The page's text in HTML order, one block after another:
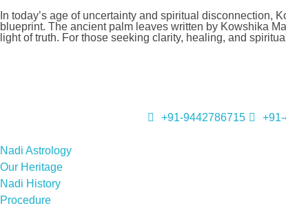
In today’s age of uncertainty and spiritual disconnection,
blueprint. The ancient palm leaves written by Kowshika
light of truth. For those seeking clarity, healing, and
+91-9442786715
Nadi Astrology
Our Heritage
Nadi History
Procedure